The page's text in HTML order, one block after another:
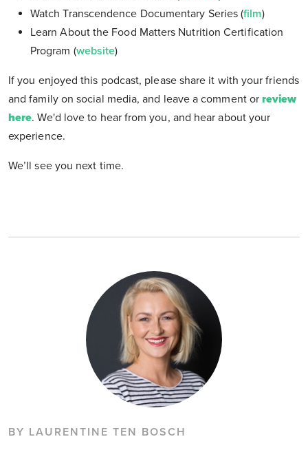
Watch Transcendence Documentary Series (film)
Learn About the Food Matters Nutrition Certification
Program (website)
If you enjoyed this podcast, please share it with your friends
and family on social media, and leave a comment orreview
here. We'd love to hear from you, and hear about your
experience.
We’ll see you next time.
BY LAURENTINE TEN BOSCH